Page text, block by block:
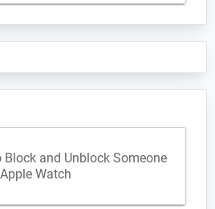
Block and Unblock Someone
Watch